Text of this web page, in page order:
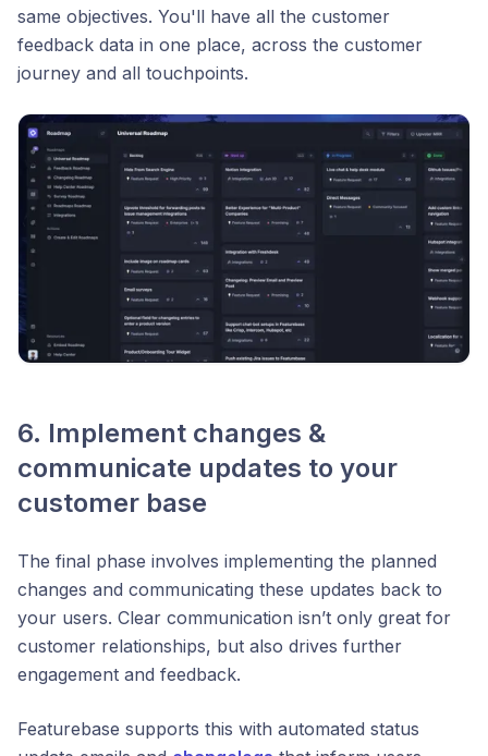
same objectives. You'll have all the customer
feedback data in one place, across the customer
journey and all touchpoints.
6. Implement changes &
communicate updates to your
customer base
The final phase involves implementing the planned
changes and communicating these updates back to
your users. Clear communication isn’t only great for
customer relationships, but also drives further
engagement and feedback.
Featurebase supports this with automated status